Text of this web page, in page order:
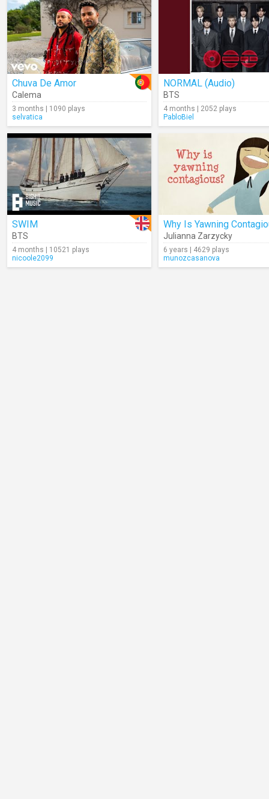
Chuva De Amor
Calema
3 months | 1090 plays
selvatica
NORMAL (Audio)
BTS
4 months | 2052 plays
PabloBiel
SWIM
BTS
4 months | 10521 plays
nicoole2099
Why Is Yawning
Julianna Zarzycky
6 years | 4629 plays
munozcasanova